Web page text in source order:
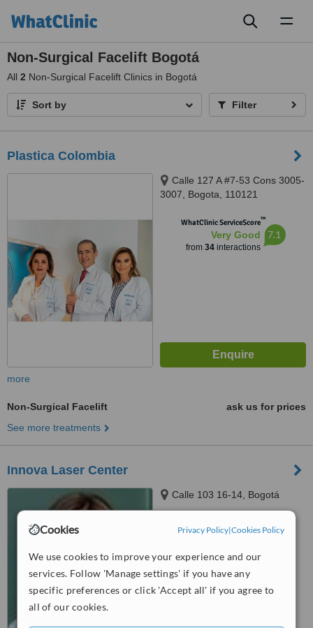
Cookies Privacy Policy|Cookies Policy
We use cookies to improve your experience and our
services. Follow 'Manage settings' if you have any
specific preferences or click 'Accept all' if you agree to
all of our cookies.
Non-Surgical Facelift Bogotá
All 2 Non-Surgical Facelift Clinics in Bogotá
Sort by Filter
Plastica Colombia
Calle 127 A #7-53 Cons 3005-
3007, Bogota, 110121
WhatClinic ServiceScore™
Very Good
from 34interactions
7.1
more
Non-Surgical Facelift
ask us for prices
See more treatments
Innova Laser Center
Calle 103 16-14, Bogotá
WhatClinic ServiceScore ™
from9interactions